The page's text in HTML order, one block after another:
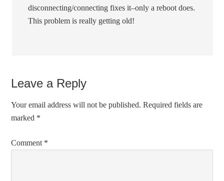
disconnecting/connecting fixes it–only a reboot does.
This problem is really getting old!
Leave a Reply
Your email address will not be published. Required fields are
marked *
Comment *